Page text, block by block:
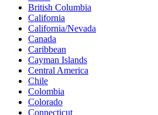
British Columbia
California
California/Nevada
Canada
Caribbean
Cayman Islands
Central America
Chile
Colombia
Colorado
Connecticut